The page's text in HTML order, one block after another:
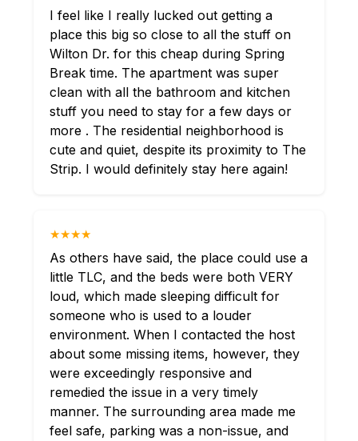
I feel like I really lucked out getting a
place this big so close to all the stuff on
Wilton Dr. for this cheap during Spring
Break time. The apartment was super
clean with all the bathroom and kitchen
stuff you need to stay for a few days or
more . The residential neighborhood is
cute and quiet, despite its proximity to The
Strip. I would definitely stay here again!
★★★★
As others have said, the place could use a
little TLC, and the beds were both VERY
loud, which made sleeping difficult for
someone who is used to a louder
environment. When I contacted the host
about some missing items, however, they
were exceedingly responsive and
remedied the issue in a very timely
manner. The surrounding area made me
feel safe, parking was a non-issue, and